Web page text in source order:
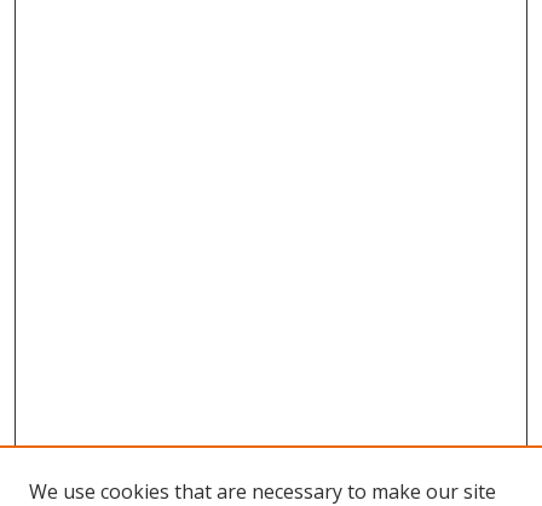
We use cookies that are necessary to make our site